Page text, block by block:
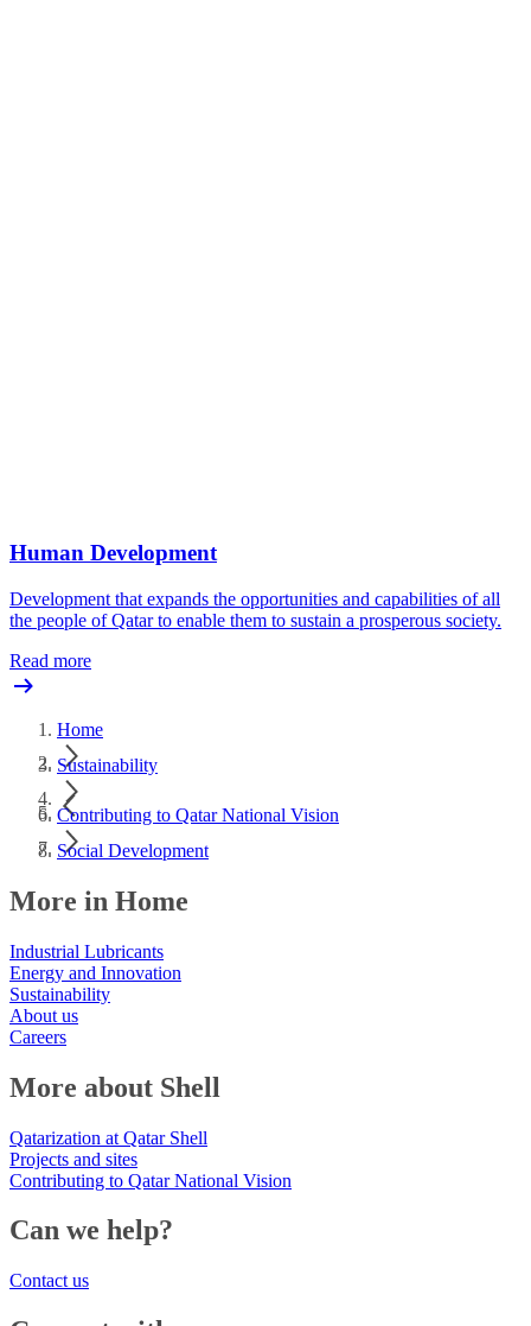
Human Development
Development that expands the opportunities and capabilities of all
the people of Qatar to enable them to sustain a prosperous society.
Read more
Home
Sustainability
Contributing to Qatar National Vision
Social Development
More in Home
Industrial Lubricants
Energy and Innovation
Sustainability
About us
Careers
More about Shell
Qatarization at Qatar Shell
Projects and sites
Contributing to Qatar National Vision
Can we help?
Contact us